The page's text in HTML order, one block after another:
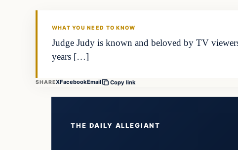
WHAT YOU NEED TO KNOW
Judge Judy is known and beloved by TV
years […]
SHAREXFacebookEmail Copy link
THE DAILY ALLEGIANT